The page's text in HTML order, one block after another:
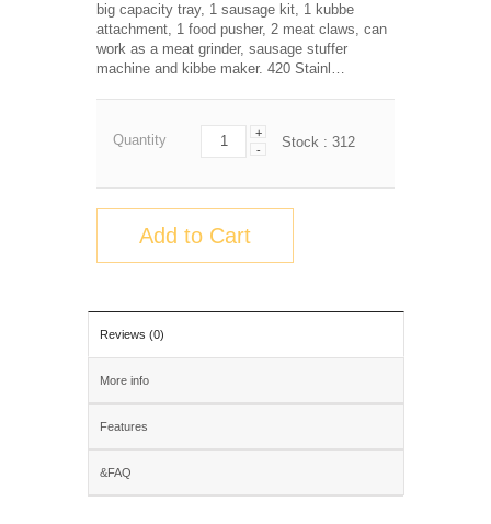
big capacity tray, 1 sausage kit, 1 kubbe
attachment, 1 food pusher, 2 meat claws, can
work as a meat grinder, sausage stuffer
machine and kibbe maker. 420 Stainl…
Quantity
+
-
Stock : 312
Add to Cart
Reviews (0)
More info
Features
&FAQ